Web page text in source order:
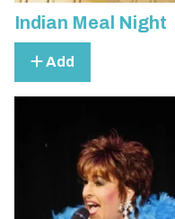
Indian Meal Night
Add